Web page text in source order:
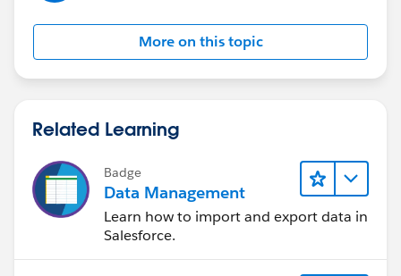
)
)
More on this topic
Related Learning
Badge
Data Management
Learn how to import and export data in
Salesforce.